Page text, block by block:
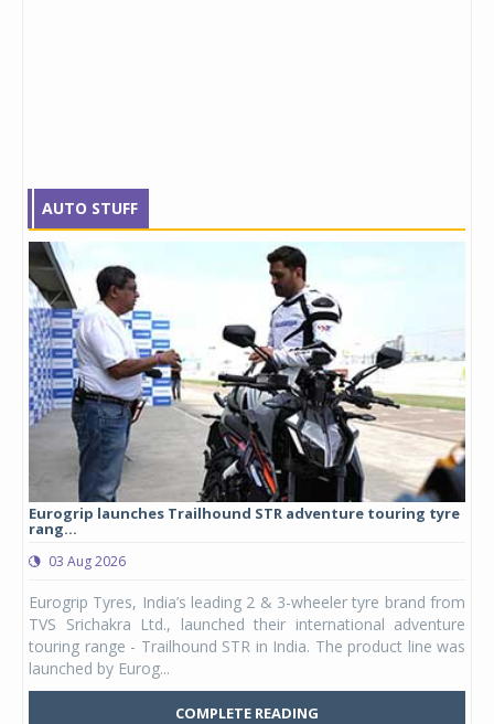
AUTO STUFF
Eurogrip launches Trailhound STR adventure touring tyre
rang...
03 Aug 2026
Eurogrip Tyres, India’s leading 2 & 3-wheeler tyre brand from
TVS Srichakra Ltd., launched their international adventure
touring range - Trailhound STR in India. The product line was
launched by Eurog...
COMPLETE READING